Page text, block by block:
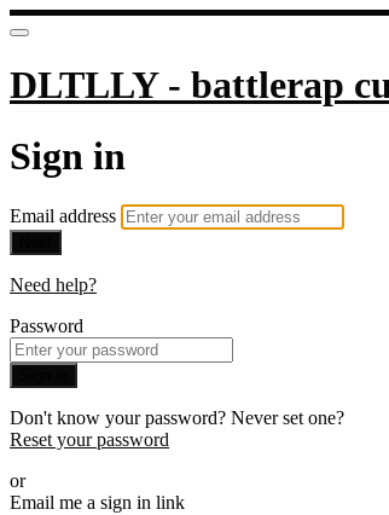
DLTLLY - battlerap
Sign in
Email address
Need help?
Password
Don't know your password? Never set one?
Reset your password
or
Email me a sign in link